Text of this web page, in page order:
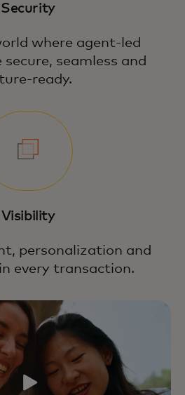
Security
where agent-led
seamless and
ready.
Visibility
personalization and
every transaction.